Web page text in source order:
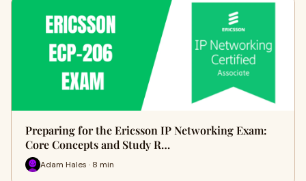
Preparing for the Ericsson IP Networking Exam:
Core Concepts and Study R…
Adam Hales · 8 min